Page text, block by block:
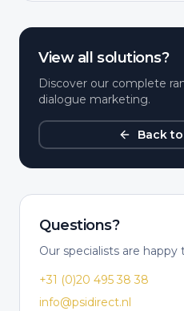
View all solutions?
Discover our complete
dialogue marketing.
Back
Questions?
Our specialists are happy
+31 (0)20 495 38 38
info@psidirect.nl